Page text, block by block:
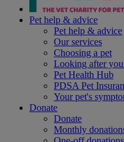
Pet help & advice
Pet help & advice
Our services
Choosing a pet
Looking after
Pet Health Hub
PDSA Pet
Your pet's
Donate
Donate
Monthly